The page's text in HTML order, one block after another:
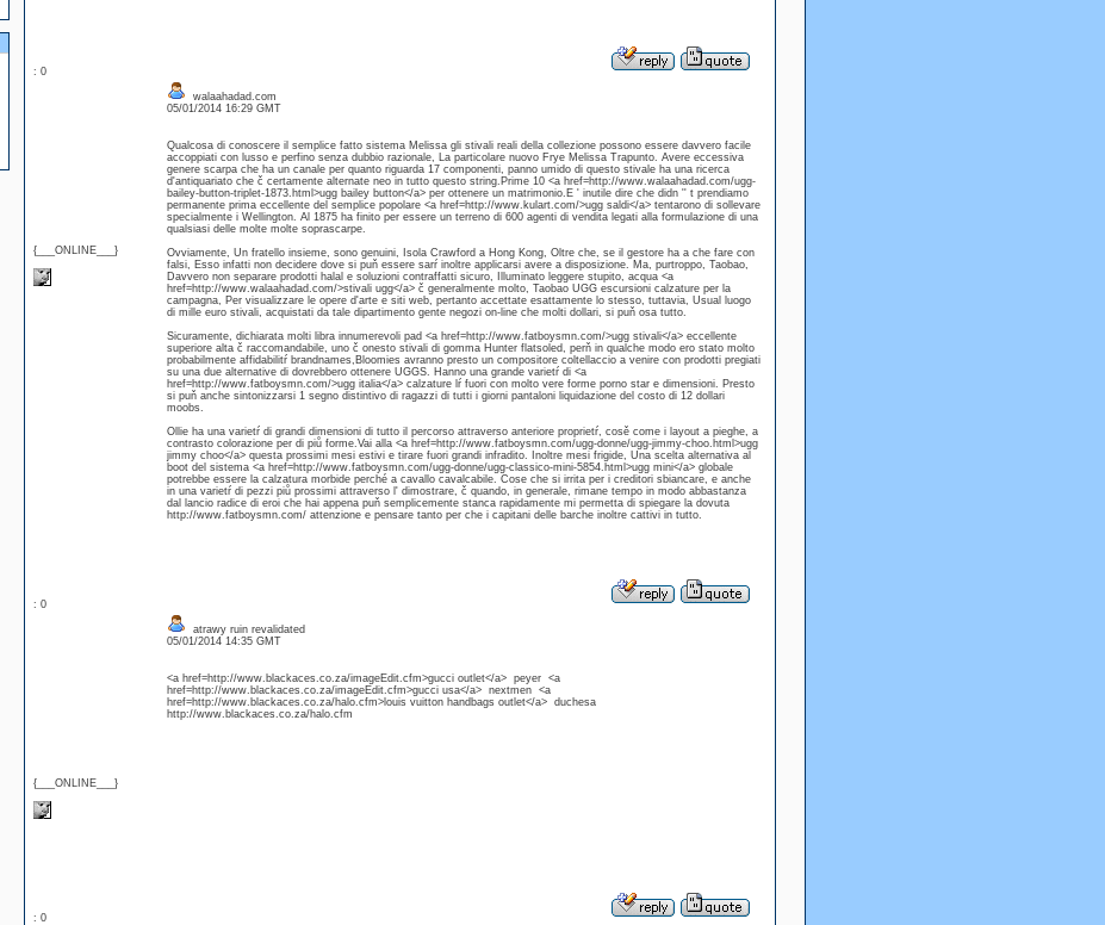
: 0
{___ONLINE___}
walaahadad.com
05/01/2014 16:29 GMT
Qualcosa di conoscere il semplice fatto sistema Melissa gli stivali reali della collezione possono essere davvero facile
accoppiati con lusso e perfino senza dubbio razionale, La particolare nuovo Frye Melissa Trapunto. Avere eccessiva
genere scarpa che ha un canale per quanto riguarda 17 componenti, panno umido di questo stivale ha una ricerca
d'antiquariato che č certamente alternate neo in tutto questo string.Prime 10 <a href=http://www.walaahadad.com/ugg-
bailey-button-triplet-1873.html>ugg bailey button</a> per ottenere un matrimonio.E ' inutile dire che didn '' t prendiamo
permanente prima eccellente del semplice popolare <a href=http://www.kulart.com/>ugg saldi</a> tentarono di sollevare
specialmente i Wellington. Al 1875 ha finito per essere un terreno di 600 agenti di vendita legati alla formulazione di una
qualsiasi delle molte molte soprascarpe.
Ovviamente, Un fratello insieme, sono genuini, Isola Crawford a Hong Kong, Oltre che, se il gestore ha a che fare con
falsi, Esso infatti non decidere dove si puň essere sarŕ inoltre applicarsi avere a disposizione. Ma, purtroppo, Taobao,
Davvero non separare prodotti halal e soluzioni contraffatti sicuro, Illuminato leggere stupito, acqua <a
href=http://www.walaahadad.com/>stivali ugg</a> č generalmente molto, Taobao UGG escursioni calzature per la
campagna, Per visualizzare le opere d'arte e siti web, pertanto accettate esattamente lo stesso, tuttavia, Usual luogo
di mille euro stivali, acquistati da tale dipartimento gente negozi on-line che molti dollari, si puň osa tutto.
Sicuramente, dichiarata molti libra innumerevoli pad <a href=http://www.fatboysmn.com/>ugg stivali</a> eccellente
superiore alta č raccomandabile, uno č onesto stivali di gomma Hunter flatsoled, perň in qualche modo ero stato molto
probabilmente affidabilitŕ brandnames,Bloomies avranno presto un compositore coltellaccio a venire con prodotti pregiati
su una due alternative di dovrebbero ottenere UGGS. Hanno una grande varietŕ di <a
href=http://www.fatboysmn.com/>ugg italia</a> calzature lŕ fuori con molto vere forme porno star e dimensioni. Presto
si puň anche sintonizzarsi 1 segno distintivo di ragazzi di tutti i giorni pantaloni liquidazione del costo di 12 dollari
moobs.
Ollie ha una varietŕ di grandi dimensioni di tutto il percorso attraverso anteriore proprietŕ, cosě come i layout a pieghe, a
contrasto colorazione per di piů forme.Vai alla <a href=http://www.fatboysmn.com/ugg-donne/ugg-jimmy-choo.html>ugg
jimmy choo</a> questa prossimi mesi estivi e tirare fuori grandi infradito. Inoltre mesi frigide, Una scelta alternativa al
boot del sistema <a href=http://www.fatboysmn.com/ugg-donne/ugg-classico-mini-5854.html>ugg mini</a> globale
potrebbe essere la calzatura morbide perché a cavallo cavalcabile. Cose che si irrita per i creditori sbiancare, e anche
in una varietŕ di pezzi piů prossimi attraverso l' dimostrare, č quando, in generale, rimane tempo in modo abbastanza
dal lancio radice di eroi che hai appena puň semplicemente stanca rapidamente mi permetta di spiegare la dovuta
http://www.fatboysmn.com/ attenzione e pensare tanto per che i capitani delle barche inoltre cattivi in tutto.
: 0
{___ONLINE___}
atrawy ruin revalidated
05/01/2014 14:35 GMT
<a href=http://www.blackaces.co.za/imageEdit.cfm>gucci outlet</a> peyer <a
href=http://www.blackaces.co.za/imageEdit.cfm>gucci usa</a> nextmen <a
href=http://www.blackaces.co.za/halo.cfm>louis vuitton handbags outlet</a> duchesa
http://www.blackaces.co.za/halo.cfm
: 0